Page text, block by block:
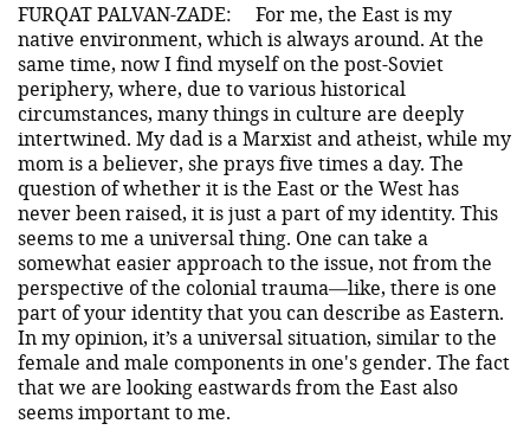
FURQAT PALVAN-ZADE:
For me, the East is my
native environment, which is always around. At the
same time, now I find myself on the post-Soviet
periphery, where, due to various historical
circumstances, many things in culture are deeply
intertwined. My dad is a Marxist and atheist, while my
mom is a believer, she prays five times a day. The
question of whether it is the East or the West has
never been raised, it is just a part of my identity. This
seems to me a universal thing. One can take a
somewhat easier approach to the issue, not from the
perspective of the colonial trauma—like, there is one
part of your identity that you can describe as Eastern.
In my opinion, it’s a universal situation, similar to the
female and male components in one's gender. The fact
that we are looking eastwards from the East also
seems important to me.